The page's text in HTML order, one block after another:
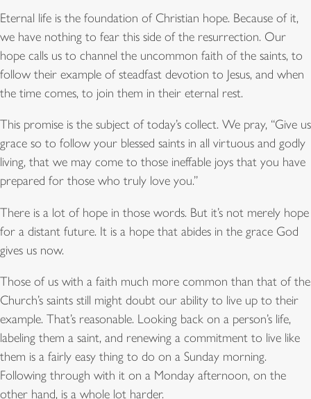
Eternal life is the foundation of Christian hope. Because of it,
we have nothing to fear this side of the resurrection. Our
hope calls us to channel the uncommon faith of the saints, to
follow their example of steadfast devotion to Jesus, and when
the time comes, to join them in their eternal rest.
This promise is the subject of today’s collect. We pray, “Give us
grace so to follow your blessed saints in all virtuous and godly
living, that we may come to those ineffable joys that you have
prepared for those who truly love you.”
There is a lot of hope in those words. But it’s not merely hope
for a distant future. It is a hope that abides in the grace God
gives us now.
Those of us with a faith much more common than that of the
Church’s saints still might doubt our ability to live up to their
example. That’s reasonable. Looking back on a person’s life,
labeling them a saint, and renewing a commitment to live like
them is a fairly easy thing to do on a Sunday morning.
Following through with it on a Monday afternoon, on the
other hand, is a whole lot harder.